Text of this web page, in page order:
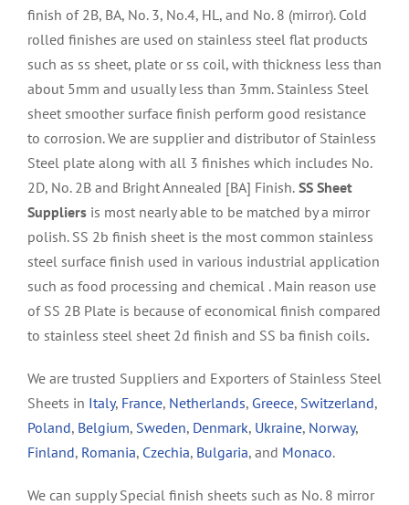
finish of 2B, BA, No. 3, No.4, HL, and No. 8 (mirror). Cold
rolled finishes are used on stainless steel flat products
such as ss sheet, plate or ss coil, with thickness less than
about 5mm and usually less than 3mm. Stainless Steel
sheet smoother surface finish perform good resistance
to corrosion. We are supplier and distributor of Stainless
Steel plate along with all 3 finishes which includes No.
2D, No. 2B and Bright Annealed [BA] Finish. SS Sheet
Suppliers is most nearly able to be matched by a mirror
polish. SS 2b finish sheet is the most common stainless
steel surface finish used in various industrial application
such as food processing and chemical . Main reason use
of SS 2B Plate is because of economical finish compared
to stainless steel sheet 2d finish and SS ba finish coils.
We are trusted Suppliers and Exporters of Stainless Steel
Sheets in Italy, France, Netherlands, Greece, Switzerland,
Poland, Belgium, Sweden, Denmark, Ukraine, Norway,
Finland, Romania, Czechia, Bulgaria, and Monaco.
We can supply Special finish sheets such as No. 8 mirror